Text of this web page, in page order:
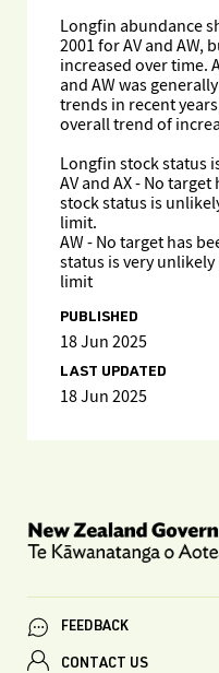
Longfin abundance
2001 for AV and AW,
increased over time.
and AW was
trends in recent
overall trend of
Longfin stock status
AV and AX - No
stock status is
limit.
AW - No target has
status is very
limit
PUBLISHED
18 Jun 2025
LAST UPDATED
18 Jun 2025
FEEDBACK
CONTACT US